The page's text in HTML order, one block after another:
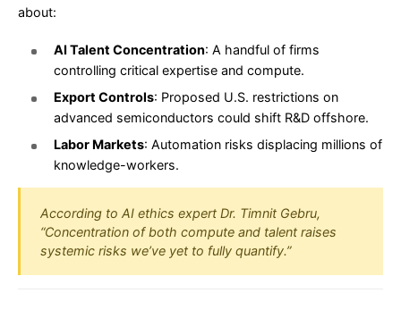
about:
AI Talent Concentration: A handful of firms
controlling critical expertise and compute.
Export Controls: Proposed U.S. restrictions on
advanced semiconductors could shift R&D offshore.
Labor Markets: Automation risks displacing millions of
knowledge-workers.
According to AI ethics expert Dr. Timnit Gebru,
“Concentration of both compute and talent raises
systemic risks we’ve yet to fully quantify.”